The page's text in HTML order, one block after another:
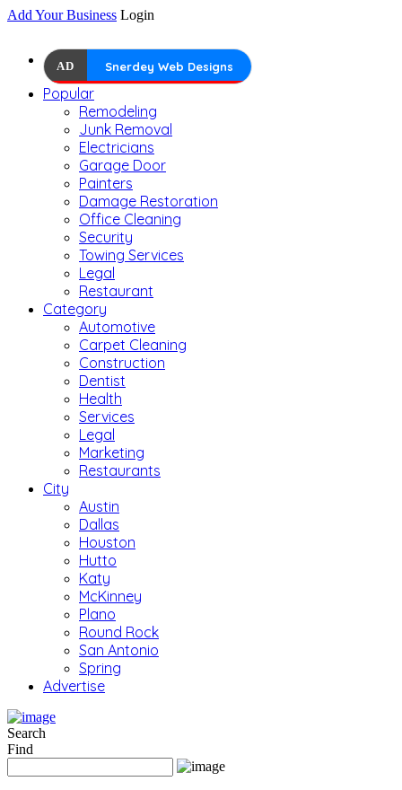
Add Your Business Login
AD Snerdey Web Designs
Popular
Remodeling
Junk Removal
Electricians
Garage Door
Painters
Damage Restoration
Office Cleaning
Security
Towing Services
Legal
Restaurant
Category
Automotive
Carpet Cleaning
Construction
Dentist
Health
Services
Legal
Marketing
Restaurants
City
Austin
Dallas
Houston
Hutto
Katy
McKinney
Plano
Round Rock
San Antonio
Spring
Advertise
Search
Find